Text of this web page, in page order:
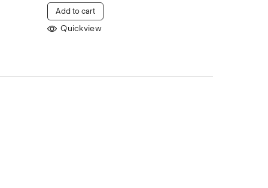
Add to cart
Quickview